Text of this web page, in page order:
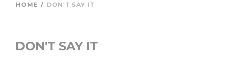
HOME / DON'T SAY IT
DON'T SAY IT